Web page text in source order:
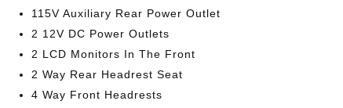
115V Auxiliary Rear Power Outlet
2 12V DC Power Outlets
2 LCD Monitors In The Front
2 Way Rear Headrest Seat
4 Way Front Headrests